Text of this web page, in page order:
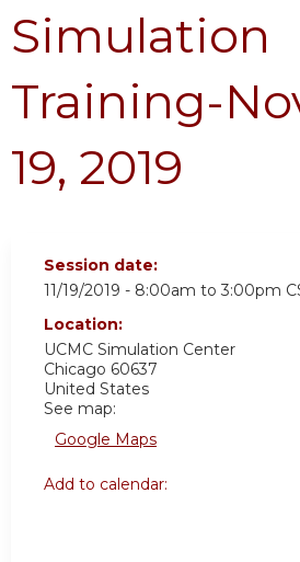
Simulation
Training-
19, 2019
Session date:
11/19/2019 - 8:00am to 3:00pm
Location:
UCMC Simulation Center
Chicago 60637
United States
See map:
Google Maps
Add to calendar: